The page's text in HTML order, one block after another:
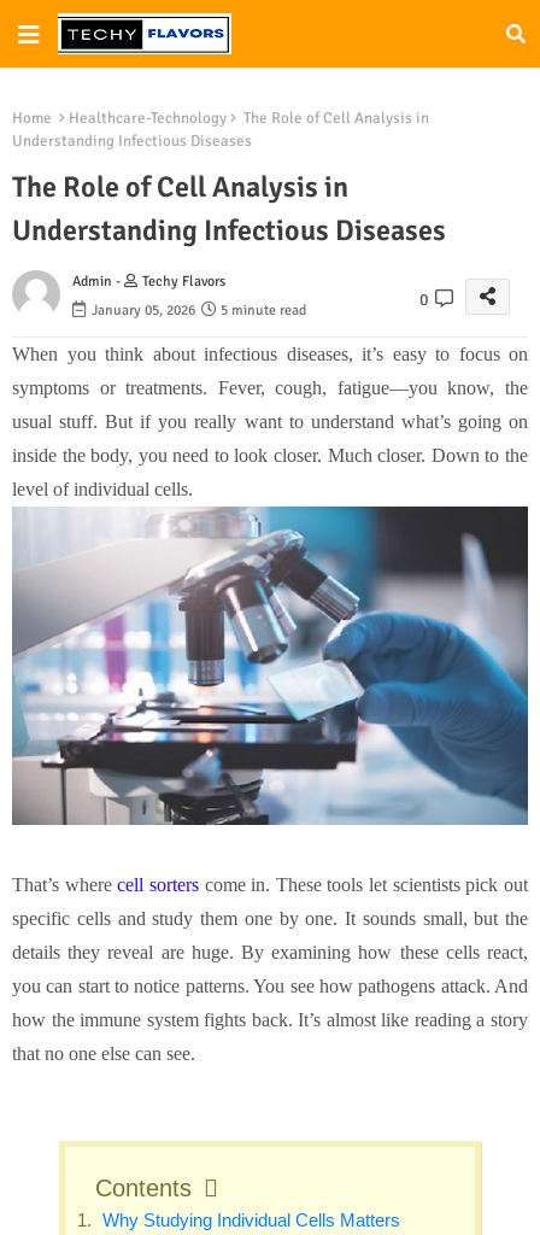
Home Healthcare-Technology
The Role of Cell Analysis in
Understanding Infectious Diseases
The Role of Cell Analysis in
Understanding Infectious Diseases
Admin -
Techy Flavors
January 05, 2026
5 minute read
0
When you think about infectious diseases, it’s easy to focus on
symptoms or treatments. Fever, cough, fatigue—you know, the
usual stuff. But if you really want to understand what’s going on
inside the body, you need to look closer. Much closer. Down to the
level of individual cells.
That’s wherecell sorterscome in. These tools let scientists pick out
specific cells and study them one by one. It sounds small, but the
details they reveal are huge. By examining how these cells react,
you can start to notice patterns. You see how pathogens attack. And
how the immune system fights back. It’s almost like reading a story
that no one else can see.
Contents
Why Studying Individual Cells Matters